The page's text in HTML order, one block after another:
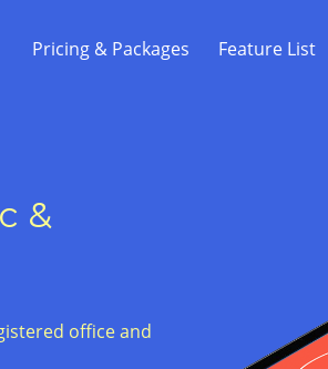
Pricing & Packages Feature List
&
office and